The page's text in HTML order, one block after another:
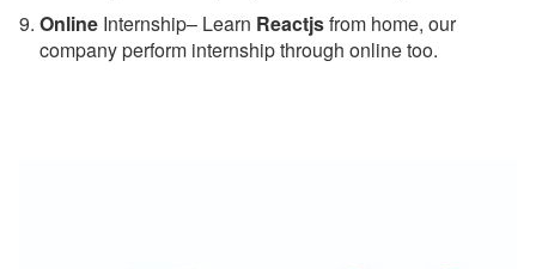
Online Internship– Learn Reactjsfrom home, our
company perform internship through online too.